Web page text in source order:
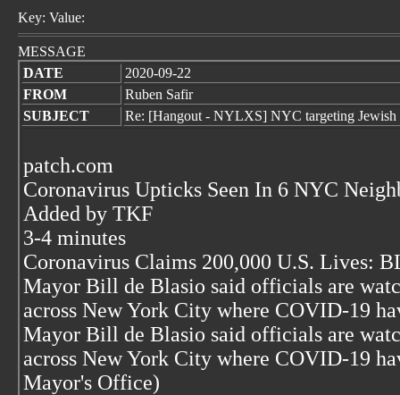
Key: Value:
MESSAGE
DATE
2020-09-22
FROM
Ruben Safir
SUBJECT
Re: [Hangout - NYLXS] NYC targeting Jewish
patch.com
Coronavirus Upticks Seen In 6 NYC
Added by TKF
3-4 minutes
Coronavirus Claims 200,000 U.S. Lives:
Mayor Bill de Blasio said officials are
across New York City where COVID-19
Mayor Bill de Blasio said officials are
across New York City where COVID-19
Mayor's Office)